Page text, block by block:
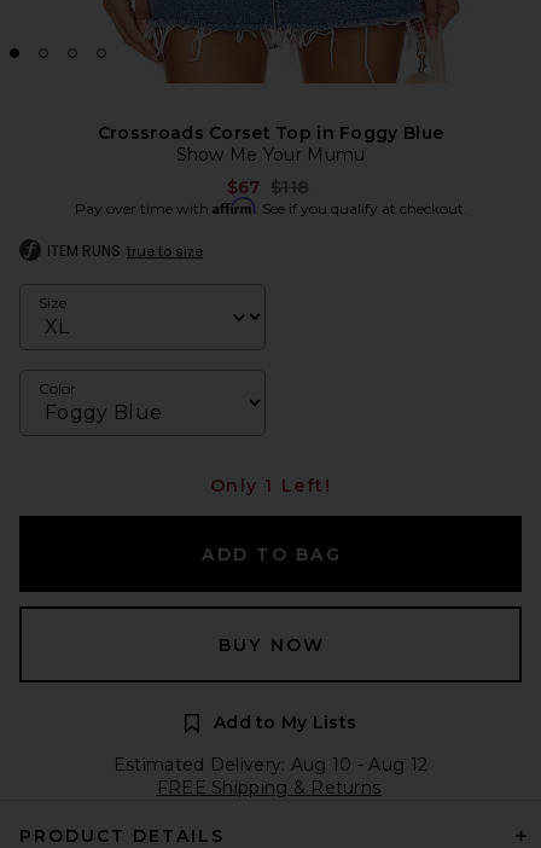
Crossroads Corset Top in Foggy Blue
Show Me Your Mumu
$67 Previous price:
$118
Pay over time with Affirm. See if you qualify at checkout.
ITEM RUNS true to size
Size
Color
Only 1 Left!
ADD TO BAG
BUY NOW
Add to My Lists
Estimated Delivery: Aug 10 - Aug 12
FREE Shipping & Returns
PRODUCT DETAILS